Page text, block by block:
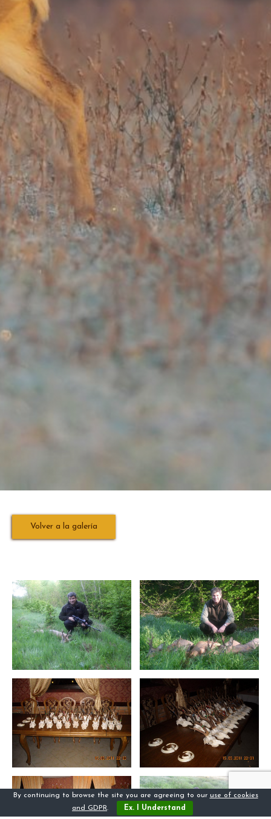
Volver a la galería
By continuing to browse the site you are agreeing to our use of cookies
and GDPR. Ex. I Understand